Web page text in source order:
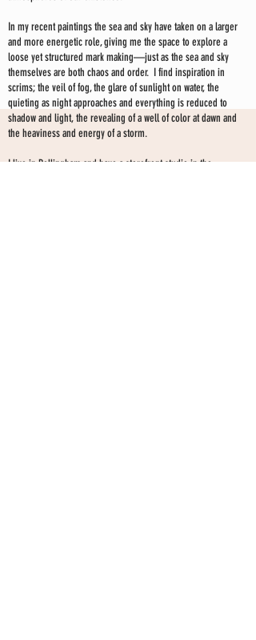
In my recent paintings the sea and sky have taken on a larger
and more energetic role, giving me the space to explore a
loose yet structured mark making—just as the sea and sky
themselves are both chaos and order. I find inspiration in
scrims; the veil of fog, the glare of sunlight on water, the
quieting as night approaches and everything is reduced to
shadow and light, the revealing of a well of color at dawn and
the heaviness and energy of a storm.
I live in Bellingham and have a storefront studio in the